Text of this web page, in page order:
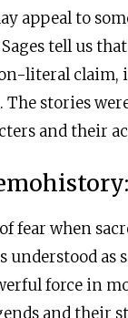
appeal to
tell us
literal claim,
stories
and their
fear when
understood
force in
and their